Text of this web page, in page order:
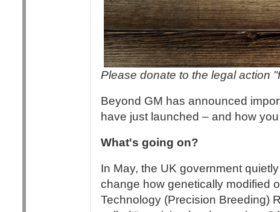
Please donate to the legal action
Beyond GM has announced
have just launched – and how
What's going on?
In May, the UK government
change how genetically modified
Technology (Precision Breeding)